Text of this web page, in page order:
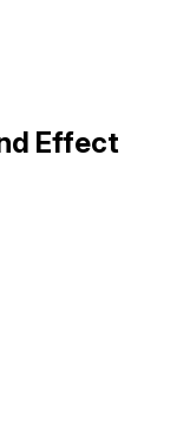
Effect